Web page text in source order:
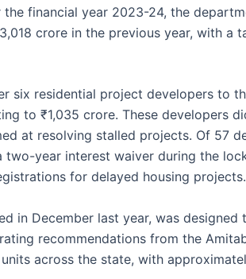
financial year 2023-24, the
crore in the previous year, with a
six residential project developers to
to ₹1,035 crore. These developers
at resolving stalled projects. Of 57
year interest waiver during the
for delayed housing projects.
in December last year, was designed
recommendations from the
across the state, with